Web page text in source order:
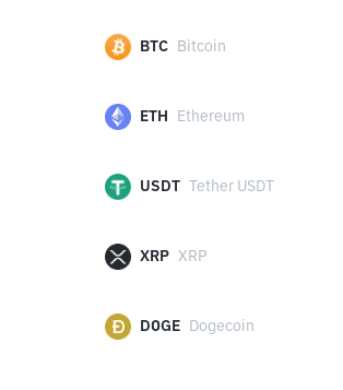
BTC Bitcoin
ETH Ethereum
USDT Tether USDT
XRP XRP
DOGE Dogecoin